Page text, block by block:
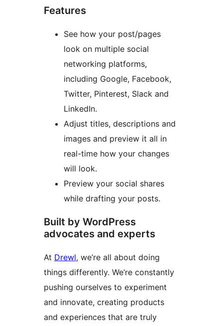
Features
See how your post/pages
look on multiple social
networking platforms,
including Google, Facebook,
Twitter, Pinterest, Slack and
LinkedIn.
Adjust titles, descriptions and
images and preview it all in
real-time how your changes
will look.
Preview your social shares
while drafting your posts.
Built by WordPress
advocates and experts
At Drewl, we’re all about doing
things differently. We’re constantly
pushing ourselves to experiment
and innovate, creating products
and experiences that are truly